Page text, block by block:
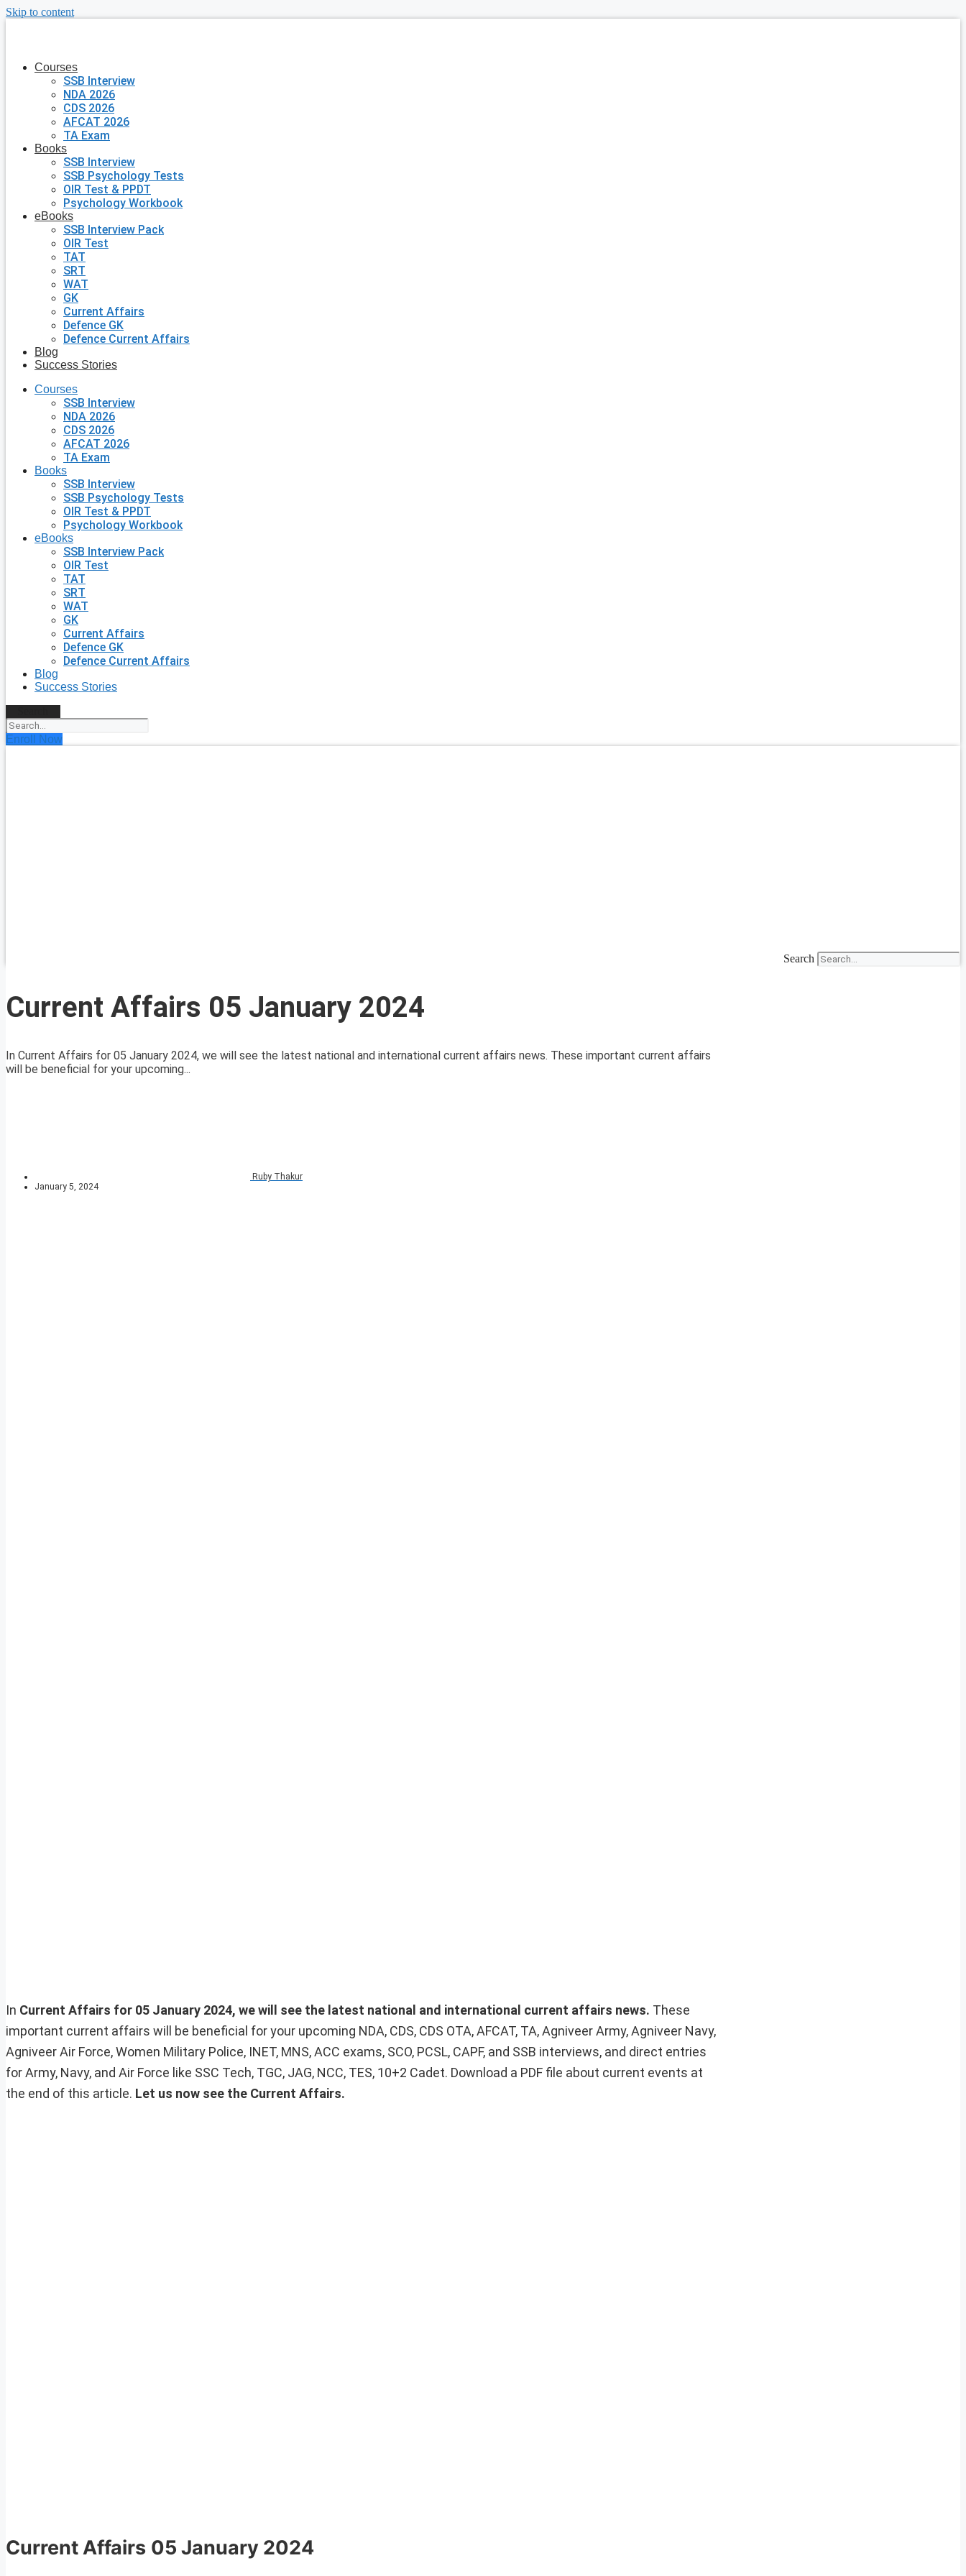
Skip to content
Courses
SSB Interview
NDA 2026
CDS 2026
AFCAT 2026
TA Exam
Books
SSB Interview
SSB Psychology Tests
OIR Test & PPDT
Psychology Workbook
eBooks
SSB Interview Pack
OIR Test
TAT
SRT
WAT
GK
Current Affairs
Defence GK
Defence Current Affairs
Blog
Success Stories
Courses
SSB Interview
NDA 2026
CDS 2026
AFCAT 2026
TA Exam
Books
SSB Interview
SSB Psychology Tests
OIR Test & PPDT
Psychology Workbook
eBooks
SSB Interview Pack
OIR Test
TAT
SRT
WAT
GK
Current Affairs
Defence GK
Defence Current Affairs
Blog
Success Stories
Enroll Now
Search
Current Affairs 05 January 2024
In Current Affairs for 05 January 2024, we will see the latest national and international current affairs news. These important current affairs
will be beneficial for your upcoming...
Ruby Thakur
January 5, 2024
In Current Affairs for 05 January 2024, we will see the latest national and international current affairs news. These
important current affairs will be beneficial for your upcoming NDA, CDS, CDS OTA, AFCAT, TA, Agniveer Army, Agniveer Navy,
Agniveer Air Force, Women Military Police, INET, MNS, ACC exams, SCO, PCSL, CAPF, and SSB interviews, and direct entries
for Army, Navy, and Air Force like SSC Tech, TGC, JAG, NCC, TES, 10+2 Cadet. Download a PDF file about current events at
the end of this article. Let us now see the Current Affairs.
Current Affairs 05 January 2024